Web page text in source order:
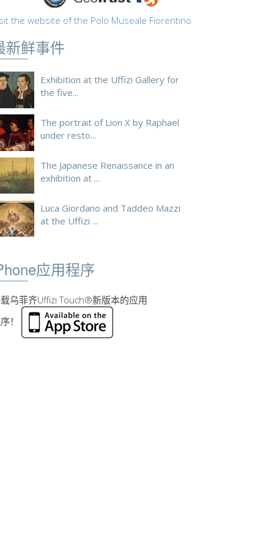
the website of the Polo Museale Fiorentino
新鲜事件
Exhibition at the Uffizi Gallery for
the five...
The portrait of Lion X by Raphael
under resto...
The Japanese Renaissance in an
exhibition at ...
Luca Giordano and Taddeo Mazzi
at the Uffizi ...
应用程序
乌菲齐Uffizi Touch®新版本的应用
！